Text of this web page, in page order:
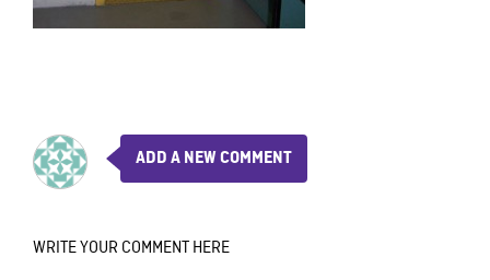
ADD A NEW COMMENT
WRITE YOUR COMMENT HERE